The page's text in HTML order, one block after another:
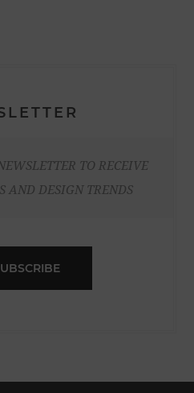
TO RECEIVE
AND DESIGN TRENDS